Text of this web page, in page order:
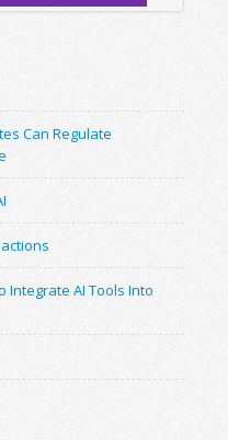
Can Regulate
Integrate AI Tools Into